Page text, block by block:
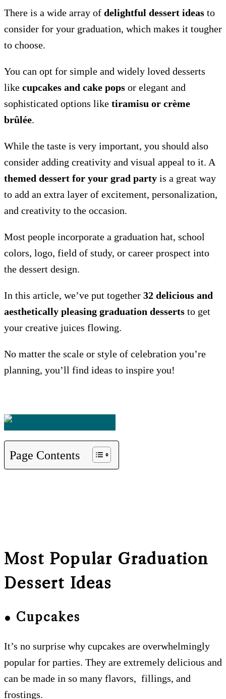
There is a wide array of delightful dessert ideas to
consider for your graduation, which makes it tougher
to choose.
You can opt for simple and widely loved desserts
like cupcakes and cake pops or elegant and
sophisticated options like tiramisu or crème
brûlée.
While the taste is very important, you should also
consider adding creativity and visual appeal to it. A
themed dessert for your grad party is a great way
to add an extra layer of excitement, personalization,
and creativity to the occasion.
Most people incorporate a graduation hat, school
colors, logo, field of study, or career prospect into
the dessert design.
In this article, we’ve put together 32 delicious and
aesthetically pleasing graduation desserts to get
your creative juices flowing.
No matter the scale or style of celebration you’re
planning, you’ll find ideas to inspire you!
Page Contents
Most Popular Graduation
Dessert Ideas
● Cupcakes
It’s no surprise why cupcakes are overwhelmingly
popular for parties. They are extremely delicious and
can be made in so many flavors, fillings, and
frostings.